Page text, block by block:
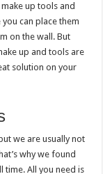
up tools and
can place them
on the wall. But
up and tools are
solution on your
we are usually not
why we found
time. All you need is